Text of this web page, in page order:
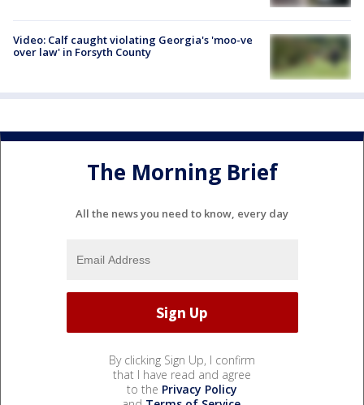
Video: Calf caught violating Georgia's 'moo-ve
over law' in Forsyth County
The Morning Brief
All the news you need to know, every day
By clicking Sign Up, I confirm
that I have read and agree
to the Privacy Policy